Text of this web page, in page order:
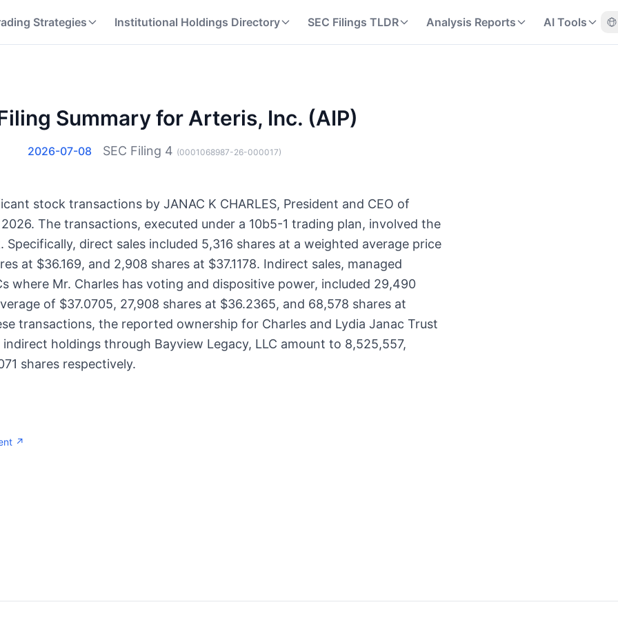
Strategies Institutional Holdings Directory SEC Filings TLDR Analysis Reports AI Tools
Summary for Arteris, Inc. (AIP)
2026-07-08 SEC Filing 4 (0001068987-26-000017)
stock transactions by JANAC K CHARLES, President and CEO of
The transactions, executed under a 10b5-1 trading plan, involved the
Specifically, direct sales included 5,316 shares at a weighted average price
at $36.169, and 2,908 shares at $37.1178. Indirect sales, managed
where Mr. Charles has voting and dispositive power, included 29,490
of $37.0705, 27,908 shares at $36.2365, and 68,578 shares at
transactions, the reported ownership for Charles and Lydia Janac Trust
holdings through Bayview Legacy, LLC amount to 8,525,557,
shares respectively.
↗